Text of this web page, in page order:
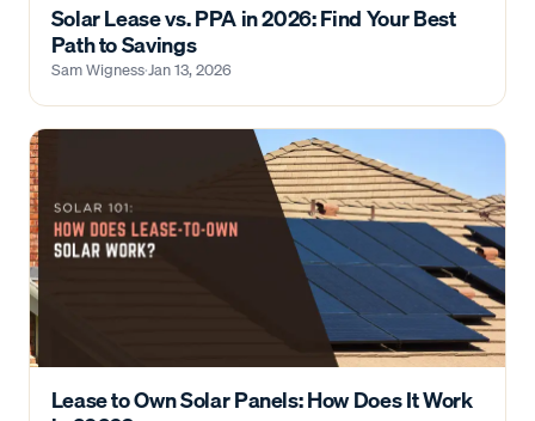
Solar Lease vs. PPA in 2026: Find Your Best
Path to Savings
Sam Wigness·Jan 13, 2026
Lease to Own Solar Panels: How Does It Work